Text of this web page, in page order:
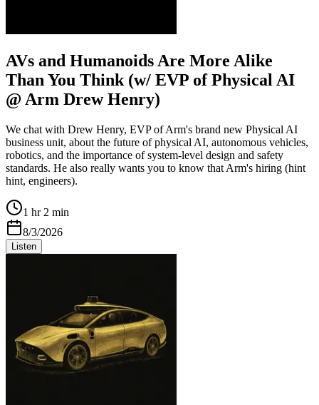
AVs and Humanoids Are More Alike
Than You Think (w/ EVP of Physical AI
@ Arm Drew Henry)
We chat with Drew Henry, EVP of Arm's brand new Physical AI
business unit, about the future of physical AI, autonomous vehicles,
robotics, and the importance of system-level design and safety
standards. He also really wants you to know that Arm's hiring (hint
hint, engineers).
1 hr 2 min
8/3/2026
Listen